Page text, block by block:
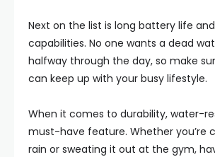
Next on the list is long battery life
capabilities. No one wants a dead
halfway through the day, so make
can keep up with your busy lifestyle.
When it comes to durability, water-
must-have feature. Whether you’re
rain or sweating it out at the gym,